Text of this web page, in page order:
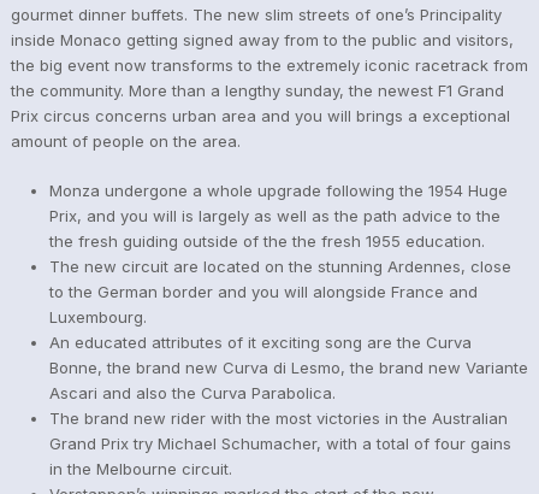
gourmet dinner buffets. The new slim streets of one’s Principality
inside Monaco getting signed away from to the public and visitors,
the big event now transforms to the extremely iconic racetrack from
the community. More than a lengthy sunday, the newest F1 Grand
Prix circus concerns urban area and you will brings a exceptional
amount of people on the area.
Monza undergone a whole upgrade following the 1954 Huge
Prix, and you will is largely as well as the path advice to the
the fresh guiding outside of the the fresh 1955 education.
The new circuit are located on the stunning Ardennes, close
to the German border and you will alongside France and
Luxembourg.
An educated attributes of it exciting song are the Curva
Bonne, the brand new Curva di Lesmo, the brand new Variante
Ascari and also the Curva Parabolica.
The brand new rider with the most victories in the Australian
Grand Prix try Michael Schumacher, with a total of four gains
in the Melbourne circuit.